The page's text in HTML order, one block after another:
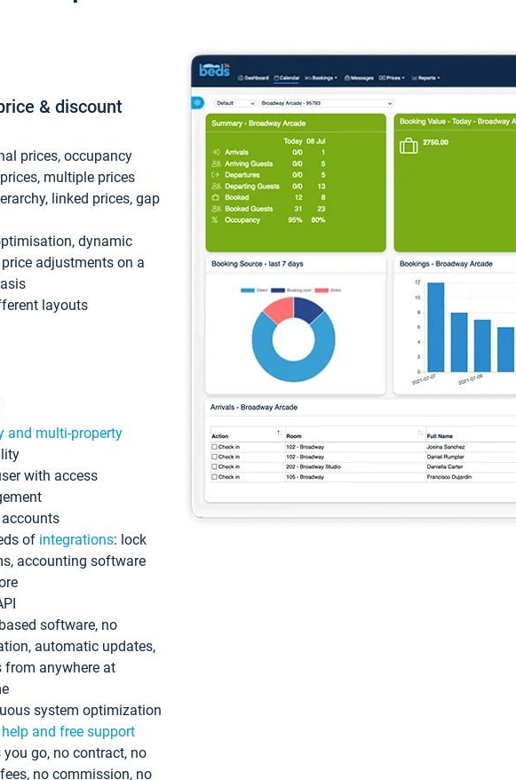
& discount
prices, occupancy
multiple prices
linked prices, gap
dynamic
price adjustments on a
layouts
and multi-property
with access
accounts
of integrations: lock
accounting software
software, no
automatic updates,
from anywhere at
system optimization
and free support
you go, no contract, no
no commission, no